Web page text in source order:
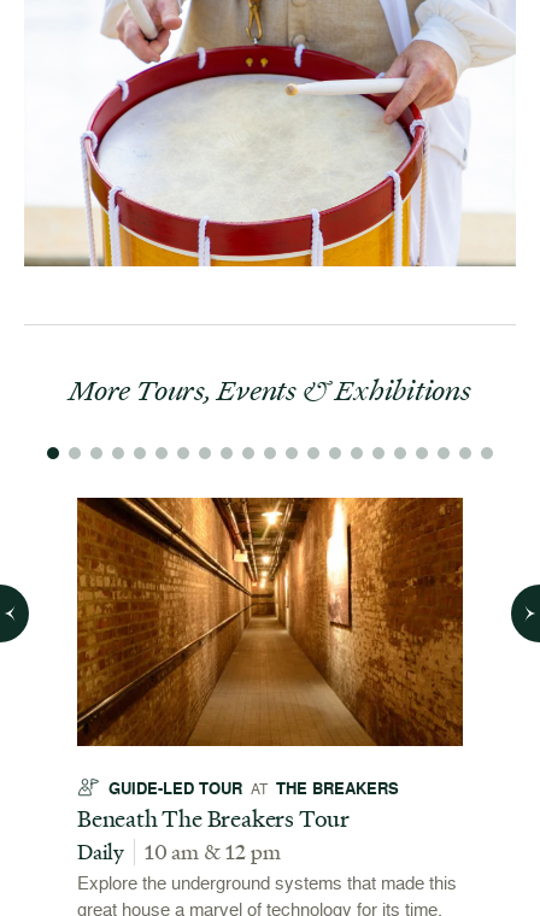
More Tours, Events & Exhibitions
GUIDE-LED TOUR AT THE BREAKERS
Beneath The Breakers Tour
Daily 10 am & 12 pm
Explore the underground systems that made this
great house a marvel of technology for its time.